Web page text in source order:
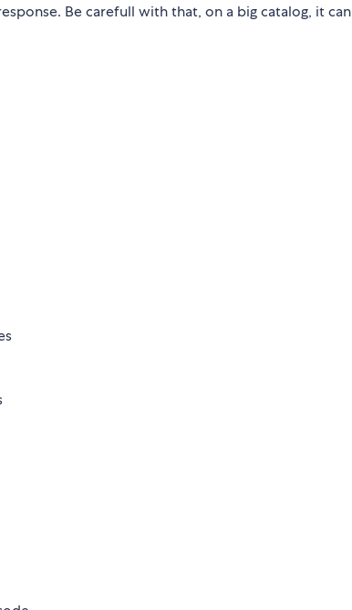
Be carefull with that, on a big catalog, it can